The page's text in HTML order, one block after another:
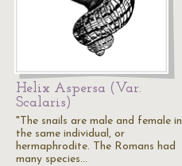
Helix Aspersa (Var.
Scalaris)
"The snails are male and female in
the same individual, or
hermaphrodite. The Romans had
many species…